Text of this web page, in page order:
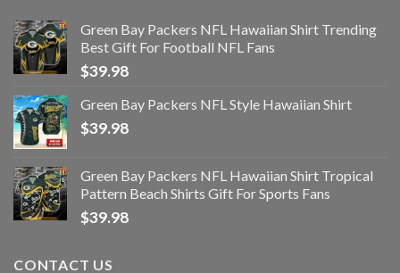
Green Bay Packers NFL Hawaiian Shirt Trending
Best Gift For Football NFL Fans
$39.98
Green Bay Packers NFL Style Hawaiian Shirt
$39.98
Green Bay Packers NFL Hawaiian Shirt Tropical
Pattern Beach Shirts Gift For Sports Fans
$39.98
CONTACT US